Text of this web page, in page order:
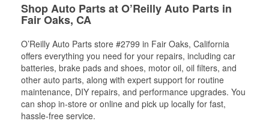
Shop Auto Parts at O’Reilly Auto Parts in
Fair Oaks, CA
O’Reilly Auto Parts store #2799 in Fair Oaks, California
offers everything you need for your repairs, including car
batteries, brake pads and shoes, motor oil, oil filters, and
other auto parts, along with expert support for routine
maintenance, DIY repairs, and performance upgrades. You
can shop in-store or online and pick up locally for fast,
hassle-free service.